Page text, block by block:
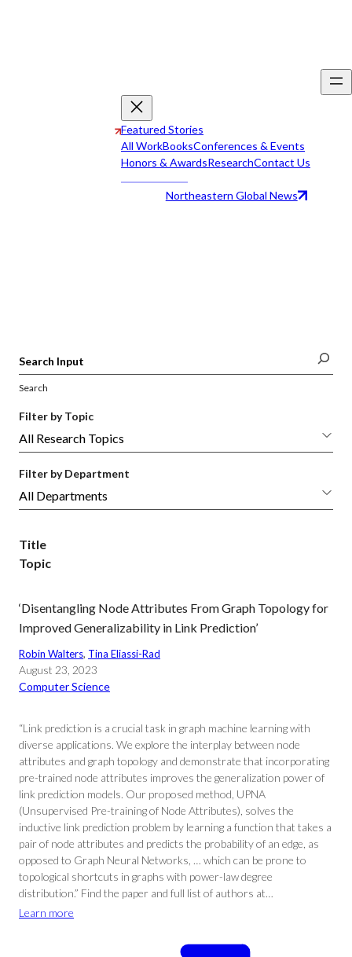
Featured Stories
All WorkBooksConferences & Events
Honors & AwardsResearchContact Us
Northeastern Global News
Search
Filter by Topic
Filter by Department
Title
Topic
‘Disentangling Node Attributes From Graph Topology for
Improved Generalizability in Link Prediction’
Robin Walters, Tina Eliassi-Rad
August 23, 2023
Computer Science
“Link prediction is a crucial task in graph machine learning with
diverse applications. We explore the interplay between node
attributes and graph topology and demonstrate that incorporating
pre-trained node attributes improves the generalization power of
link prediction models. Our proposed method, UPNA
(Unsupervised Pre-training of Node Attributes), solves the
inductive link prediction problem by learning a function that takes a
pair of node attributes and predicts the probability of an edge, as
opposed to Graph Neural Networks, … which can be prone to
topological shortcuts in graphs with power-law degree
distribution.” Find the paper and full list of authors at…
Learn more